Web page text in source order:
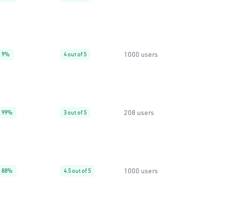
9% 4 out of 5 1000 users
99% 3 out of 5 208 users
88% 4.5 out of 5 1000 users